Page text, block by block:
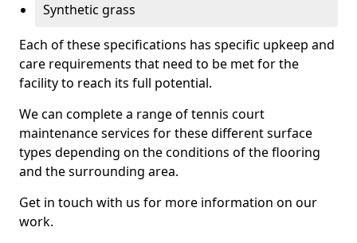
Synthetic grass
Each of these specifications has specific upkeep and
care requirements that need to be met for the
facility to reach its full potential.
We can complete a range of tennis court
maintenance services for these different surface
types depending on the conditions of the flooring
and the surrounding area.
Get in touch with us for more information on our
work.